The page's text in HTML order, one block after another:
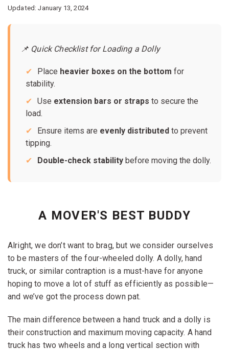
Updated: January 13, 2024
📌 Quick Checklist for Loading a Dolly
Place heavier boxes on the bottom for
stability.
Use extension bars or straps to secure the
load.
Ensure items are evenly distributed to prevent
tipping.
Double-check stability before moving the dolly.
A MOVER'S BEST BUDDY
Alright, we don’t want to brag, but we consider ourselves
to be masters of the four-wheeled dolly. A dolly, hand
truck, or similar contraption is a must-have for anyone
hoping to move a lot of stuff as efficiently as possible—
and we’ve got the process down pat.
The main difference between a hand truck and a dolly is
their construction and maximum moving capacity. A hand
truck has two wheels and a long vertical section with